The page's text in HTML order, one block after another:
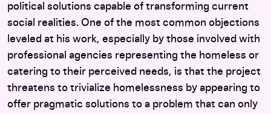
political solutions capable of transforming current
social realities. One of the most common objections
leveled at his work, especially by those involved with
professional agencies representing the homeless or
catering to their perceived needs, is that the project
threatens to trivialize homelessness by appearing to
offer pragmatic solutions to a problem that can only